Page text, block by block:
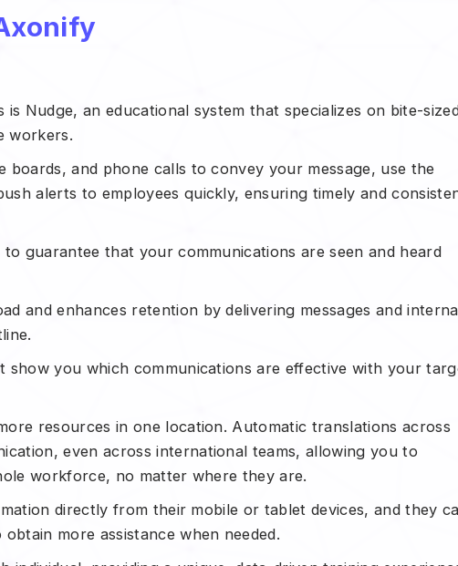
Nudge, an educational system that specializes on bite-
workers.
boards, and phone calls to convey your message, use the
alerts to employees quickly, ensuring timely and
guarantee that your communications are seen and heard
and enhances retention by delivering messages and
show you which communications are effective with your
resources in one location. Automatic translations across
even across international teams, allowing you to
workforce, no matter where they are.
directly from their mobile or tablet devices, and they
more assistance when needed.